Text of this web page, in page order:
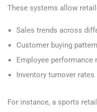
These systems allow
Sales trends across
Customer buying
Employee performance
Inventory turnover rates
For instance, a sports